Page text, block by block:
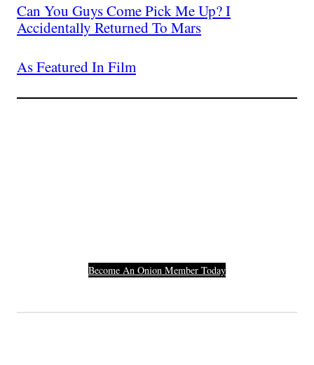
Can You Guys Come Pick Me Up? I
Accidentally Returned To Mars
As Featured In Film
Become An Onion Member Today